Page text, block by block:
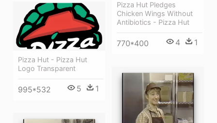
Pizza Hut Pledges
Chicken Wings Without
Antibiotics - Pizza Hut
770*400 4 1
Pizza Hut - Pizza Hut
Logo Transparent
995*532 5 1